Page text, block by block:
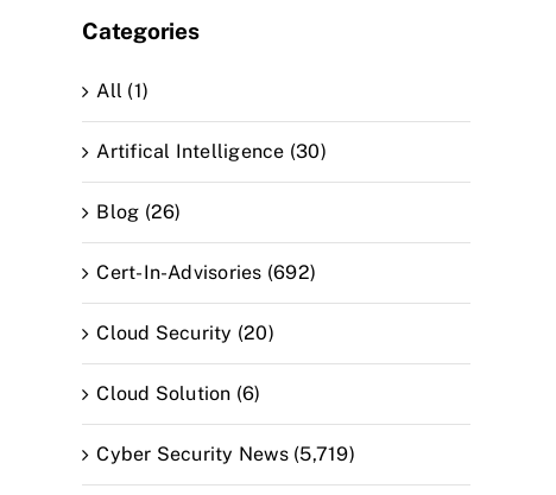
Categories
All (1)
Artifical Intelligence (30)
Blog (26)
Cert-In-Advisories (692)
Cloud Security (20)
Cloud Solution (6)
Cyber Security News (5,719)